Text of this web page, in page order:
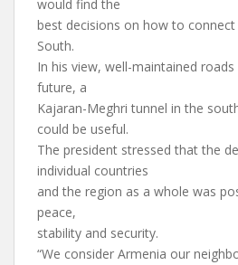
would find the
best decisions on how to
South.
In his view, well-maintained
future, a
Kajaran-Meghri tunnel in the
could be useful.
The president stressed that the
individual countries
and the region as a whole was
peace,
stability and security.
“We consider Armenia our